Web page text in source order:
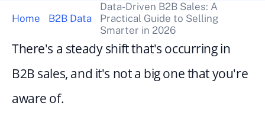
Home B2B Data
Data-Driven B2B Sales: A
Practical Guide to Selling
Smarter in 2026
There's a steady shift that's occurring in
B2B sales, and it's not a big one that you're
aware of.